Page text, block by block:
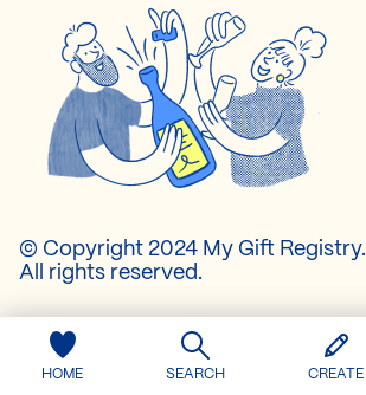
HOME SEARCH CREATE
© Copyright 2024 My Gift Registry.
All rights reserved.
About Us
Pricing